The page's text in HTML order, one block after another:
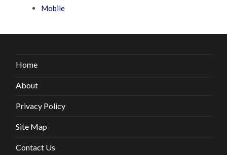
Mobile
Home
About
Privacy Policy
Site Map
Contact Us